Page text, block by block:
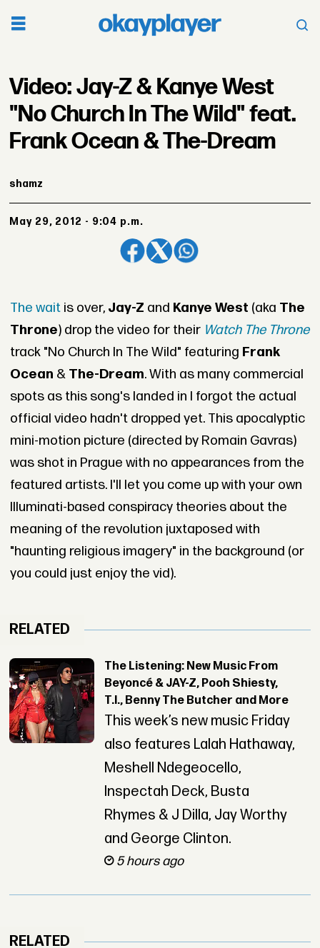
Video: Jay-Z & Kanye West
"No Church In The Wild" feat.
Frank Ocean & The-Dream
shamz
May 29, 2012 - 9:04 p.m.
The waitis over, Jay-Z and Kanye West (aka The
Throne) drop the video for their Watch The Throne
track "No Church In The Wild" featuring Frank
Ocean & The-Dream. With as many commercial
spots as this song's landed in I forgot the actual
official video hadn't dropped yet. This apocalyptic
mini-motion picture (directed by Romain Gavras)
was shot in Prague with no appearances from the
featured artists. I'll let you come up with your own
Illuminati-based conspiracy theories about the
meaning of the revolution juxtaposed with
"haunting religious imagery" in the background (or
you could just enjoy the vid).
RELATED
The Listening: New Music From
Beyoncé & JAY-Z, Pooh Shiesty,
T.I., Benny The Butcher and More
This week’s new music Friday
also features Lalah Hathaway,
Meshell Ndegeocello,
Inspectah Deck, Busta
Rhymes & J Dilla, Jay Worthy
and George Clinton.
5 hours ago
RELATED